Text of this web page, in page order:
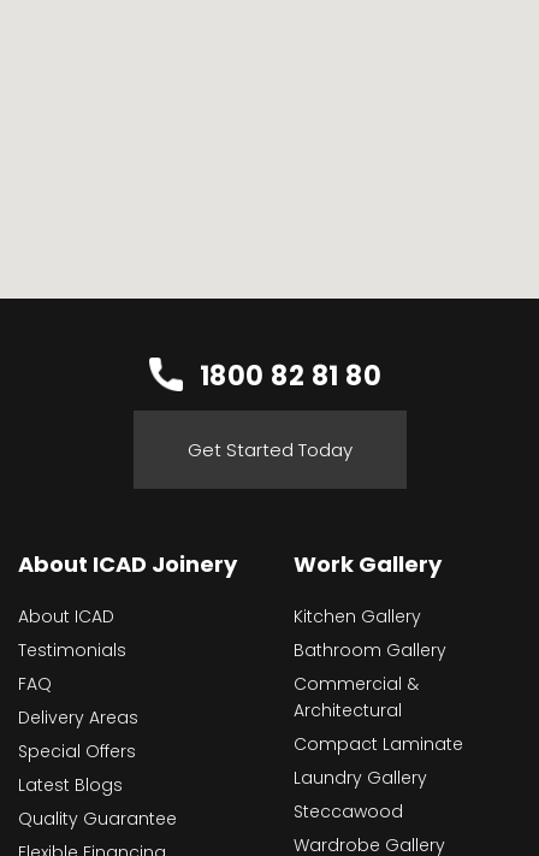
1800 82 81 80
Get Started Today
About ICAD Joinery
About ICAD
Testimonials
FAQ
Delivery Areas
Special Offers
Latest Blogs
Quality Guarantee
Work Gallery
Kitchen Gallery
Bathroom Gallery
Commercial &
Architectural
Compact Laminate
Laundry Gallery
Steccawood
Wardrobe Gallery